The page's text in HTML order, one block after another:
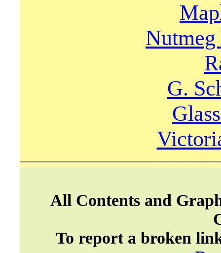
G.
All Contents and
To report a broken